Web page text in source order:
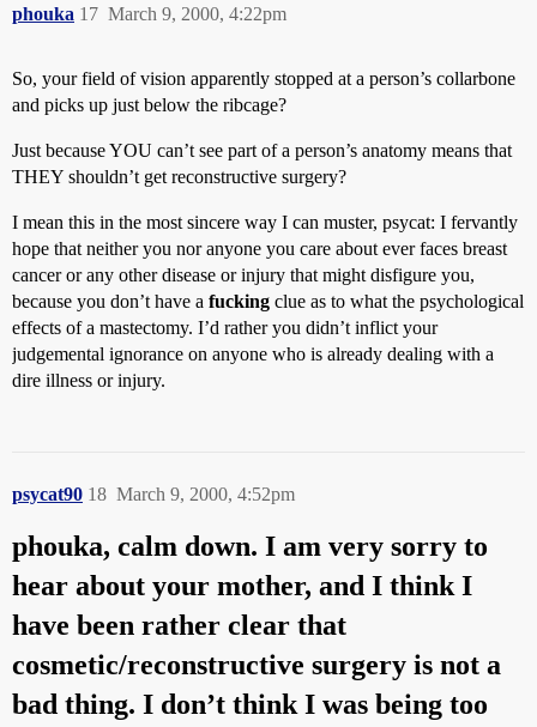
phouka March 9, 2000, 4:22pm
17
So, your field of vision apparently stopped at a person’s collarbone
and picks up just below the ribcage?
Just because YOU can’t see part of a person’s anatomy means that
THEY shouldn’t get reconstructive surgery?
I mean this in the most sincere way I can muster, psycat: I fervantly
hope that neither you nor anyone you care about ever faces breast
cancer or any other disease or injury that might disfigure you,
because you don’t have a fucking clue as to what the psychological
effects of a mastectomy. I’d rather you didn’t inflict your
judgemental ignorance on anyone who is already dealing with a
dire illness or injury.
psycat90 March 9, 2000, 4:52pm
18
phouka, calm down. I am very sorry to
hear about your mother, and I think I
have been rather clear that
cosmetic/reconstructive surgery is not a
bad thing. I don’t think I was being too